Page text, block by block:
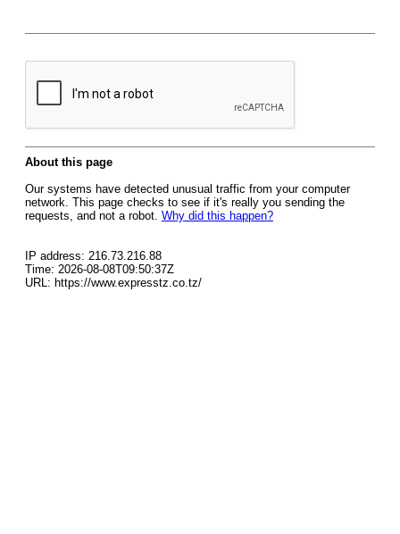
About this page
Our systems have detected unusual traffic from your computer
network. This page checks to see if it's really you sending the
requests, and not a robot. Why did this happen?
IP address: 216.73.216.88
Time: 2026-08-08T09:50:37Z
URL: https://www.expresstz.co.tz/